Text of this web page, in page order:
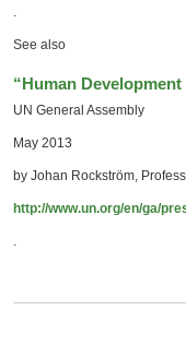
.
See also
“Human
UN General Assembly
May 2013
by Johan Rockström,
http://www.un.org/en/ga/
.